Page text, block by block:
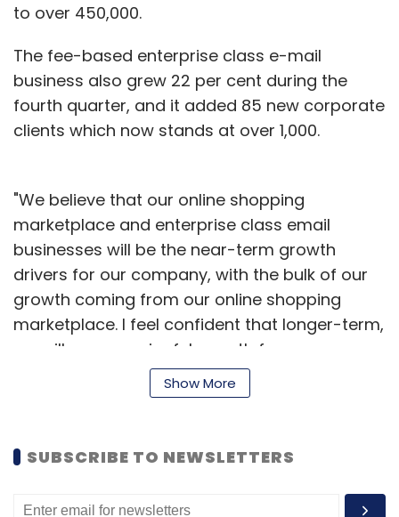
to over 450,000.
The fee-based enterprise class e-mail
business also grew 22 per cent during the
fourth quarter, and it added 85 new corporate
clients which now stands at over 1,000.
"We believe that our online shopping
marketplace and enterprise class email
businesses will be the near-term growth
drivers for our company, with the bulk of our
growth coming from our online shopping
marketplace. l feel confident that longer-term,
we will see meaningful growth from our
Vubites platform to turbo-charge TV
advertising using internet technology, which
aspects of our business," said Ajit
Show More
SUBSCRIBE TO NEWSLETTERS